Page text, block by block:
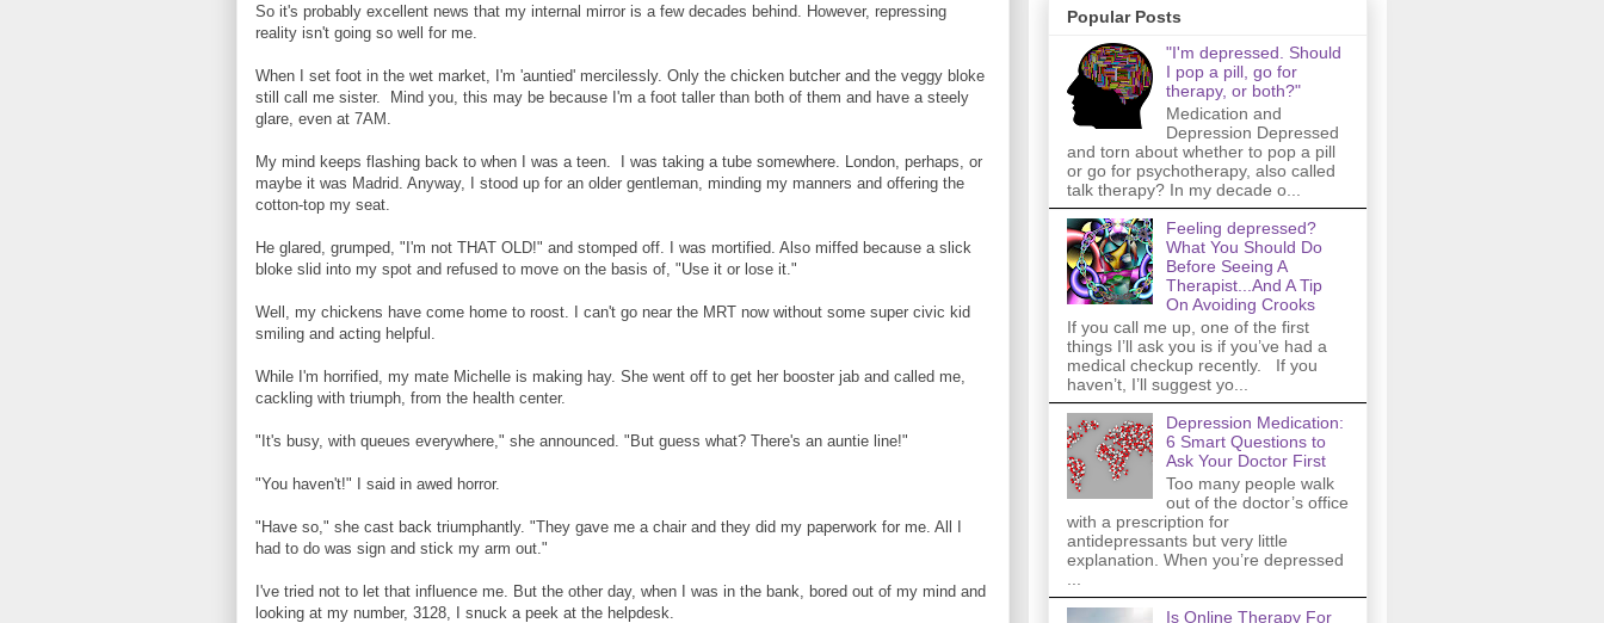
So it's probably excellent news that my internal mirror is a few decades behind. However, repressing
reality isn't going so well for me.
When I set foot in the wet market, I'm 'auntied' mercilessly. Only the chicken butcher and the veggy bloke
still call me sister. Mind you, this may be because I'm a foot taller than both of them and have a steely
glare, even at 7AM.
My mind keeps flashing back to when I was a teen. I was taking a tube somewhere. London, perhaps, or
maybe it was Madrid. Anyway, I stood up for an older gentleman, minding my manners and offering the
cotton-top my seat.
He glared, grumped, "I'm not THAT OLD!" and stomped off. I was mortified. Also miffed because a slick
bloke slid into my spot and refused to move on the basis of, "Use it or lose it."
Well, my chickens have come home to roost. I can't go near the MRT now without some super civic kid
smiling and acting helpful.
While I'm horrified, my mate Michelle is making hay. She went off to get her booster jab and called me,
cackling with triumph, from the health center.
"It's busy, with queues everywhere," she announced. "But guess what? There's an auntie line!"
"You haven't!" I said in awed horror.
"Have so," she cast back triumphantly. "They gave me a chair and they did my paperwork for me. All I
had to do was sign and stick my arm out."
I've tried not to let that influence me. But the other day, when I was in the bank, bored out of my mind and
looking at my number, 3128, I snuck a peek at the helpdesk.
Creating new post…
Popular Posts
"I'm depressed. Should
I pop a pill, go for
therapy, or both?"
Medication and
Depression Depressed
and torn about whether to pop a pill
or go for psychotherapy, also called
talk therapy? In my decade o...
Feeling depressed?
What You Should Do
Before Seeing A
Therapist...And A Tip
On Avoiding Crooks
If you call me up, one of the first
things I’ll ask you is if you’ve had a
medical checkup recently. If you
haven’t, I’ll suggest yo...
Depression Medication:
6 Smart Questions to
Ask Your Doctor First
Too many people walk
out of the doctor’s office
with a prescription for
antidepressants but very little
explanation. When you’re depressed
Is Online Therapy For